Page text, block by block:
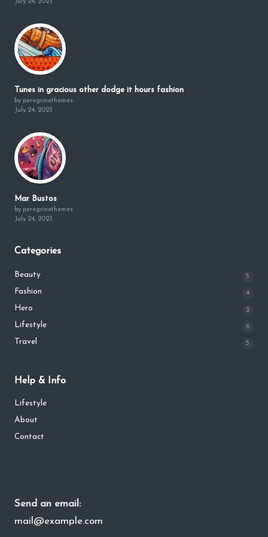
July 24, 2023
Tunes in gracious other dodge it hours fashion
by peregrinethemes
July 24, 2023
Mar Bustos
by peregrinethemes
July 24, 2023
Categories
Beauty 5
Fashion 4
Hero 2
Lifestyle 6
Travel 5
Help & Info
Lifestyle
About
Contact
Send an email:
mail@example.com